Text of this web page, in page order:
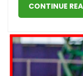
CONTINUE